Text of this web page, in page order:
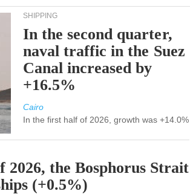
SHIPPING
In the second quarter,
naval traffic in the Suez
Canal increased by
+16.5%
Cairo
In the first half of 2026, growth was +14.0%
2026, the Bosphorus Strait
(+0.5%)